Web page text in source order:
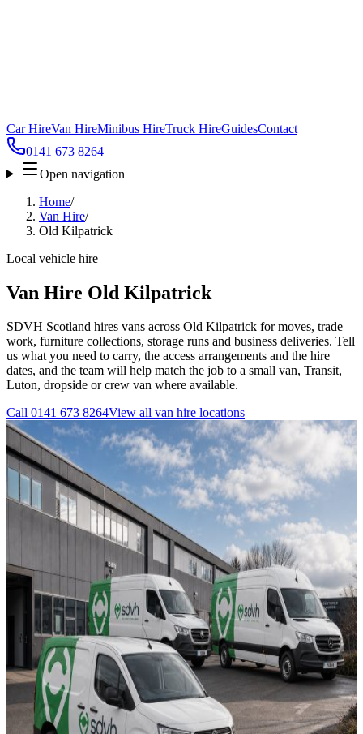
Car HireVan HireMinibus HireTruck HireGuidesContact
0141 673 8264
Open navigation
Home/
Van Hire/
Old Kilpatrick
Local vehicle hire
Van Hire Old Kilpatrick
SDVH Scotland hires vans across Old Kilpatrick for moves, trade
work, furniture collections, storage runs and business deliveries. Tell
us what you need to carry, the access arrangements and the hire
dates, and the team will help match the job to a small van, Transit,
Luton, dropside or crew van where available.
Call 0141 673 8264View all van hire locations